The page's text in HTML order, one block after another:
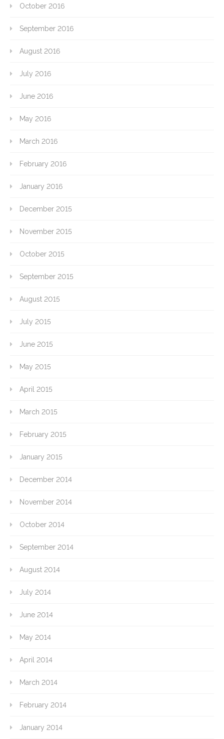
October 2016
September 2016
August 2016
July 2016
June 2016
May 2016
March 2016
February 2016
January 2016
December 2015
November 2015
October 2015
September 2015
August 2015
July 2015
June 2015
May 2015
April 2015
March 2015
February 2015
January 2015
December 2014
November 2014
October 2014
September 2014
August 2014
July 2014
June 2014
May 2014
April 2014
March 2014
February 2014
January 2014